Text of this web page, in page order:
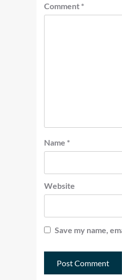
Comment *
Name *
Website
Save my name,